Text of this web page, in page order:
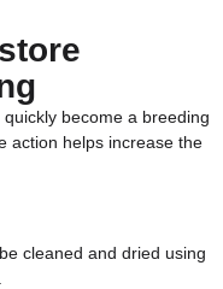
become a breeding
action helps increase the
cleaned and dried using